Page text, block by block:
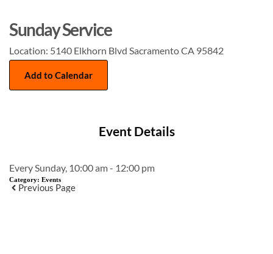
Sunday Service
Location: 5140 Elkhorn Blvd Sacramento CA 95842
Add to Calendar
Event Details
Every Sunday, 10:00 am - 12:00 pm
Category: Events
Previous Page